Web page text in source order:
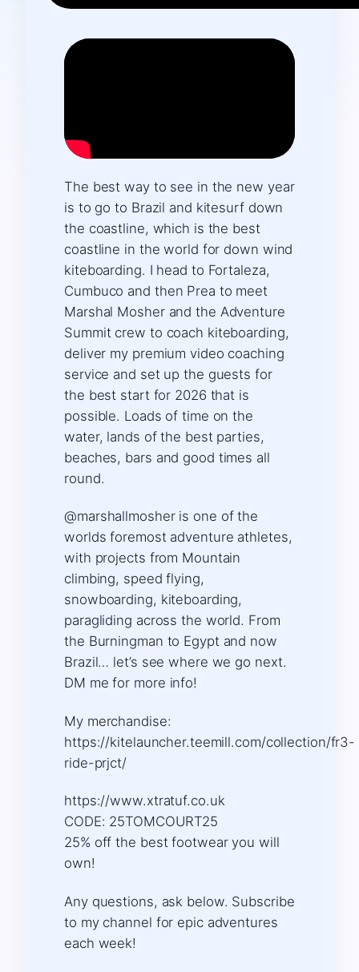
The best way to see in the new year
is to go to Brazil and kitesurf down
the coastline, which is the best
coastline in the world for down wind
kiteboarding. I head to Fortaleza,
Cumbuco and then Prea to meet
Marshal Mosher and the Adventure
Summit crew to coach kiteboarding,
deliver my premium video coaching
service and set up the guests for
the best start for 2026 that is
possible. Loads of time on the
water, lands of the best parties,
beaches, bars and good times all
round.
@marshallmosher is one of the
worlds foremost adventure athletes,
with projects from Mountain
climbing, speed flying,
snowboarding, kiteboarding,
paragliding across the world. From
the Burningman to Egypt and now
Brazil… let’s see where we go next.
DM me for more info!
My merchandise:
https://kitelauncher.teemill.com/collection/fr3-
ride-prjct/
https://www.xtratuf.co.uk
CODE: 25TOMCOURT25
25% off the best footwear you will
own!
Any questions, ask below. Subscribe
to my channel for epic adventures
each week!